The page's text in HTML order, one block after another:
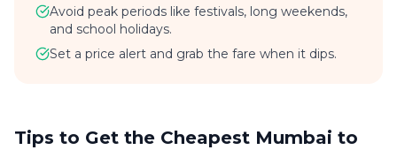
Avoid peak periods like festivals, long weekends,
and school holidays.
Set a price alert and grab the fare when it dips.
Tips to Get the Cheapest Mumbai to